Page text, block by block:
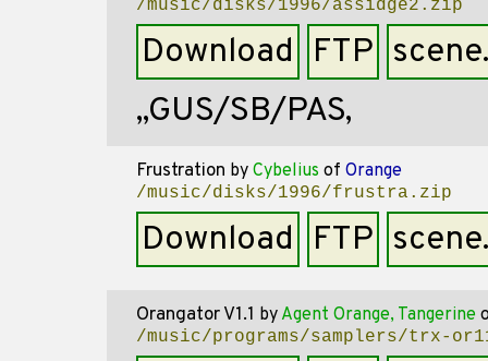
/music/disks/1996/assidge2.zip
Download FTP
,,GUS/SB/PAS,
Frustration by Cybelius of Orange
/music/disks/1996/frustra.zip
Download FTP
Orangator V1.1 by Agent Orange, Tangerine
/music/programs/samplers/trx-